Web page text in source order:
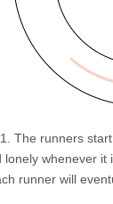
The runners
runner will